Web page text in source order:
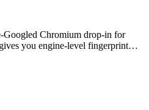
Googled Chromium drop-in for
you engine-level fingerprint